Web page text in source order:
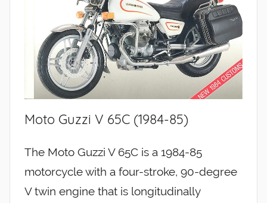
Moto Guzzi V 65C (1984-85)
The Moto Guzzi V 65C is a 1984-85
motorcycle with a four-stroke, 90-degree
V twin engine that is longitudinally